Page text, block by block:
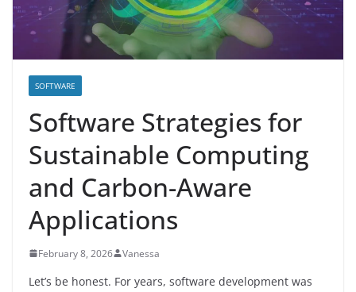
SOFTWARE
Software Strategies for
Sustainable Computing
and Carbon-Aware
Applications
February 8, 2026 Vanessa
Let’s be honest. For years, software development was